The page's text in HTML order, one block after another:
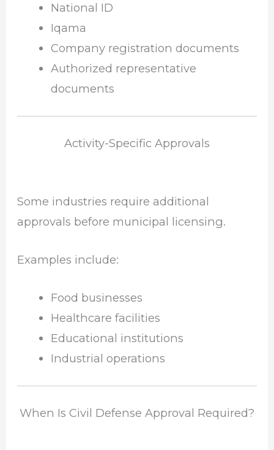
National ID
Iqama
Company registration documents
Authorized representative
documents
Activity-Specific Approvals
Some industries require additional
approvals before municipal licensing.
Examples include:
Food businesses
Healthcare facilities
Educational institutions
Industrial operations
When Is Civil Defense Approval Required?